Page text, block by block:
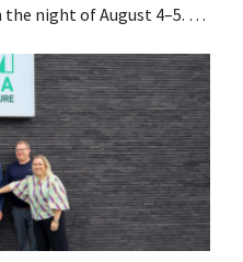
the night of August 4–5. He
and acquired GB,
the time.